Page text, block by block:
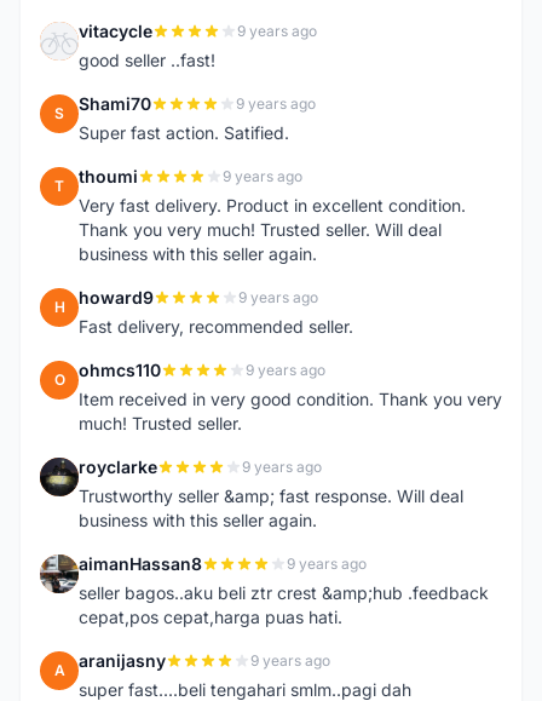
V vitacycle 9 years ago
good seller ..fast!
S Shami70 9 years ago
Super fast action. Satified.
T thoumi 9 years ago
Very fast delivery. Product in excellent condition.
Thank you very much! Trusted seller. Will deal
business with this seller again.
H howard9 9 years ago
Fast delivery, recommended seller.
O ohmcs110 9 years ago
Item received in very good condition. Thank you very
much! Trusted seller.
R royclarke 9 years ago
Trustworthy seller &amp; fast response. Will deal
business with this seller again.
A aimanHassan8 9 years ago
seller bagos..aku beli ztr crest &amp;hub .feedback
cepat,pos cepat,harga puas hati.
A aranijasny 9 years ago
super fast....beli tengahari smlm..pagi dah